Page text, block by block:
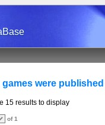
games were
15 results to display
of 1